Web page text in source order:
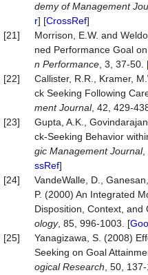
demy of Management
r] [CrossRef]
[21]
Morrison, E.W. and
ned Performance Goal
n Performance , 3, 37-50.
[22]
Callister, R.R., Kramer,
ck Seeking Following
ment Journal, 42, 429-
[23]
Gupta, A.K.,
ck-Seeking Behavior
gic Management Journal,
ssRef]
[24]
VandeWalle, D.,
P. (2000) An Integrated
Disposition, Context, and
ology, 85, 996-1003. [
[25]
Yanagizawa, S. (2008)
Seeking on Goal
ogical Research , 50,